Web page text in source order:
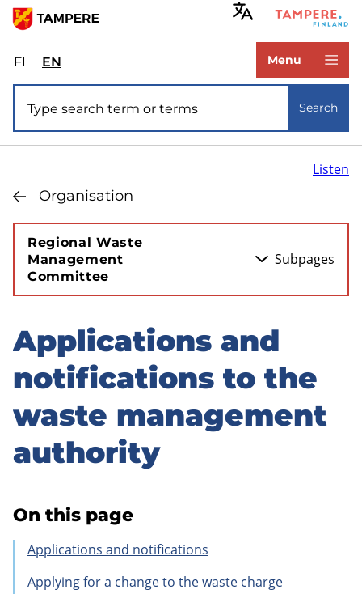
Skip
main
content
FIValitse
sivuston
kieli:
suomi
ENSelect
site
language:
Menu
Search
Organisation
Listen
Regional Waste
Management
Committee
Subpages
Skip
sidebar
Applications and
notifications to the
waste management
authority
On this page
Applications and notifications
Applying for a change to the waste charge